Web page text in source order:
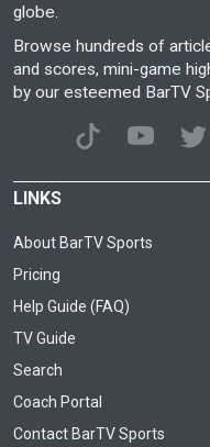
globe.
Browse hundreds of
and scores, mini-game
by our esteemed BarTV
LINKS
About BarTV Sports
Pricing
Help Guide (FAQ)
TV Guide
Search
Coach Portal
Contact BarTV Sports